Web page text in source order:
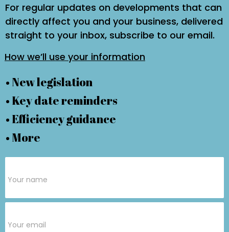
For regular updates on developments that can
directly affect you and your business, delivered
straight to your inbox, subscribe to our email.
How we’ll use your information
• New legislation
• Key date reminders
• Efficiency guidance
• More
Form